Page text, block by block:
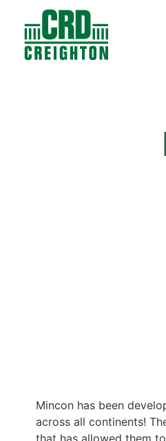
Mincon has been
across all continents!
that has allowed them